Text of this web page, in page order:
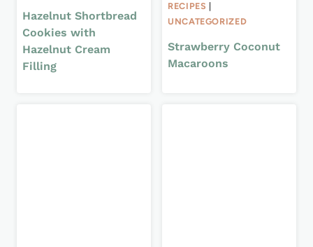
Hazelnut Shortbread
Cookies with
Hazelnut Cream
Filling
RECIPES
UNCATEGORIZED
Strawberry Coconut
Macaroons